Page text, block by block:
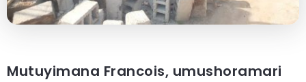
Mutuyimana Francois, umushoramari